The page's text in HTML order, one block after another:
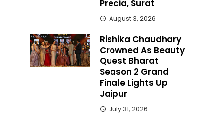
Precia, Surat
August 3, 2026
Rishika Chaudhary
Crowned As Beauty
Quest Bharat
Season 2 Grand
Finale Lights Up
Jaipur
July 31, 2026